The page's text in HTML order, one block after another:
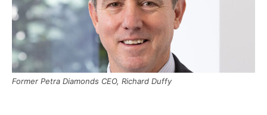
Former Petra Diamonds CEO, Richard Duffy